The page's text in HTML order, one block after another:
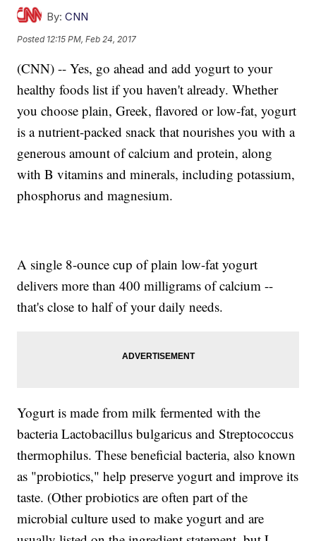
By: CNN
Posted 12:15 PM, Feb 24, 2017
(CNN) -- Yes, go ahead and add yogurt to your
healthy foods list if you haven't already. Whether
you choose plain, Greek, flavored or low-fat, yogurt
is a nutrient-packed snack that nourishes you with a
generous amount of calcium and protein, along
with B vitamins and minerals, including potassium,
phosphorus and magnesium.
A single 8-ounce cup of plain low-fat yogurt
delivers more than 400 milligrams of calcium --
that's close to half of your daily needs.
Yogurt is made from milk fermented with the
bacteria Lactobacillus bulgaricus and Streptococcus
thermophilus. These beneficial bacteria, also known
as "probiotics," help preserve yogurt and improve its
taste. (Other probiotics are often part of the
microbial culture used to make yogurt and are